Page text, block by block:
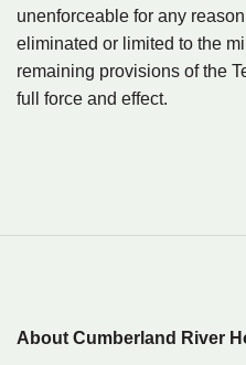
unenforceable for any
eliminated or limited to the
remaining provisions of the
full force and effect.
About Cumberland River